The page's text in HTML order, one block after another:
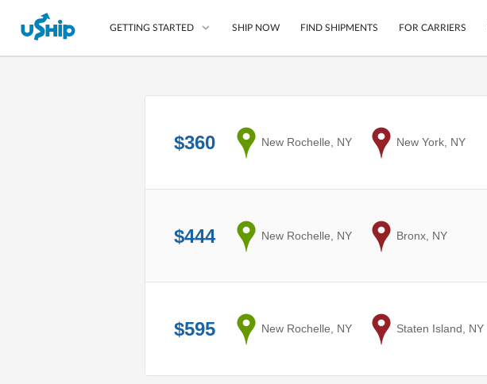
GETTING STARTED
Compare Shipping Options
Questions? We can help.
SHIP NOW FIND SHIPMENTS FOR CARRIERS
$360 from
New Rochelle, NY to
New York, NY
$444 from
New Rochelle, NY to
Bronx, NY
$595 from
New Rochelle, NY to
Staten Island, NY